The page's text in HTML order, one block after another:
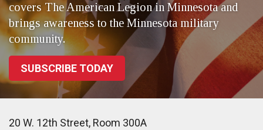
covers The American Legion in Minnesota and
brings awareness to the Minnesota military
community.
SUBSCRIBE TODAY
20 W. 12th Street, Room 300A